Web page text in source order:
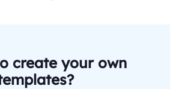
create your own